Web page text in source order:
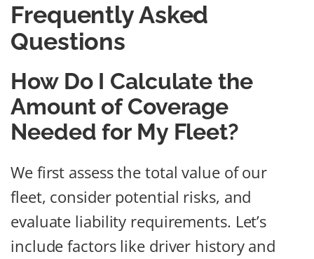
Frequently Asked
Questions
How Do I Calculate the
Amount of Coverage
Needed for My Fleet?
We first assess the total value of our
fleet, consider potential risks, and
evaluate liability requirements. Let’s
include factors like driver history and